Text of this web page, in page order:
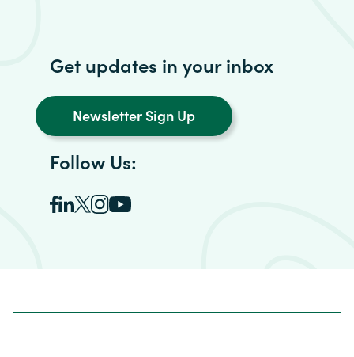
Get updates in your inbox
Newsletter Sign Up
Follow Us: